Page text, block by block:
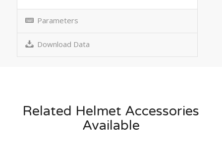
Parameters
Download Data
Related Helmet Accessories
Available